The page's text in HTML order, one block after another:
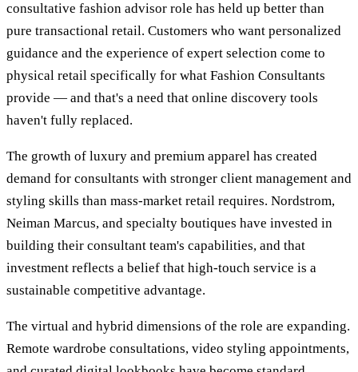
consultative fashion advisor role has held up better than
pure transactional retail. Customers who want personalized
guidance and the experience of expert selection come to
physical retail specifically for what Fashion Consultants
provide — and that's a need that online discovery tools
haven't fully replaced.
The growth of luxury and premium apparel has created
demand for consultants with stronger client management and
styling skills than mass-market retail requires. Nordstrom,
Neiman Marcus, and specialty boutiques have invested in
building their consultant team's capabilities, and that
investment reflects a belief that high-touch service is a
sustainable competitive advantage.
The virtual and hybrid dimensions of the role are expanding.
Remote wardrobe consultations, video styling appointments,